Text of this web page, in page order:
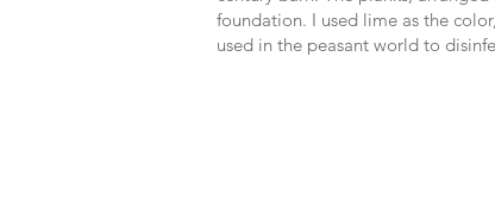
foundation. I used lime as the
used in the peasant world to